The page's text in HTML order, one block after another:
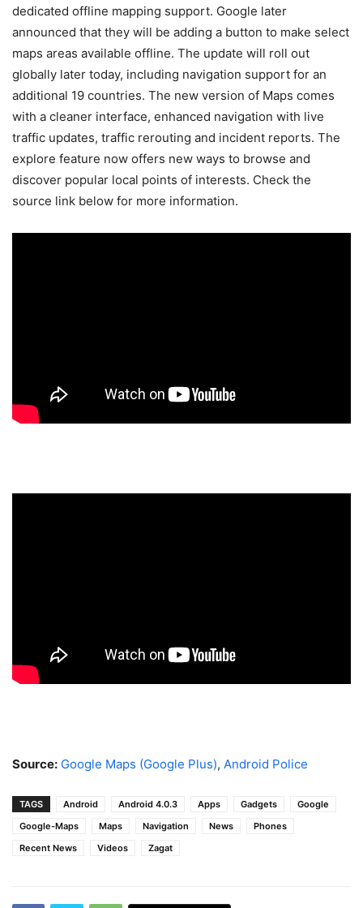
dedicated offline mapping support. Google later
announced that they will be adding a button to make select
maps areas available offline. The update will roll out
globally later today, including navigation support for an
additional 19 countries. The new version of Maps comes
with a cleaner interface, enhanced navigation with live
traffic updates, traffic rerouting and incident reports. The
explore feature now offers new ways to browse and
discover popular local points of interests. Check the
source link below for more information.
Source: Google Maps (Google Plus), Android Police
TAGS Android Android 4.0.3 Apps Gadgets
Google
Google-Maps
Maps Navigation News
Phones
Recent News
Videos Zagat